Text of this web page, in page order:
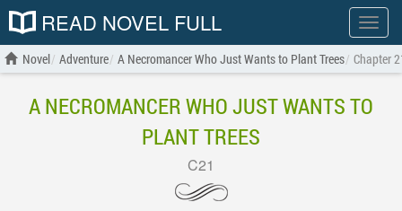
Show
menu
READ NOVEL FULL
Novel Adventure A Necromancer Who Just Wants to Plant Trees Chapter
A NECROMANCER WHO JUST WANTS TO
PLANT TREES
C21